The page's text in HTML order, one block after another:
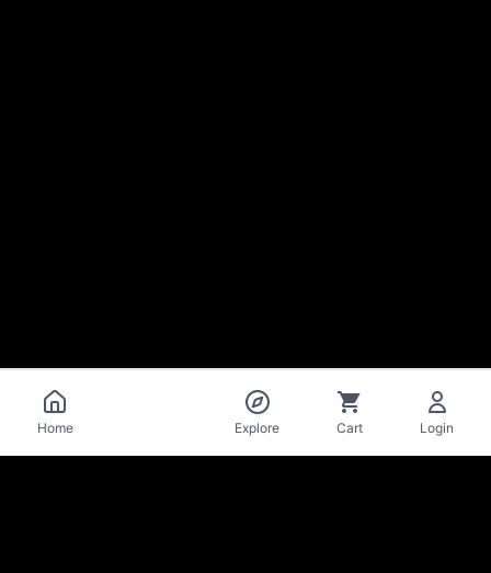
Home Explore Cart Login